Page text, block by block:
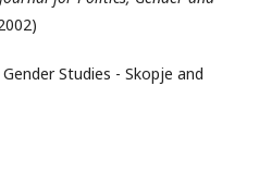
Studies - Skopje and